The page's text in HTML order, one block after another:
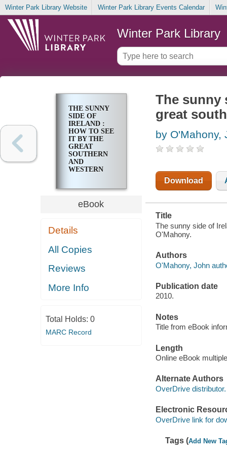
Winter Park Library Website Winter Park Library Events Calendar
Winter Park Library
THE SUNNY
SIDE OF
IRELAND :
HOW TO SEE
IT BY THE
GREAT
SOUTHERN
AND
WESTERN
eBook
Details
All Copies
Reviews
More Info
Total Holds: 0
MARC Record
The sunny
great
by O'Mahony,
Download
Title
The sunny side of
O'Mahony.
Authors
O'Mahony, John
Publication date
2010.
Notes
Title from eBook
Length
Online eBook
Alternate Authors
OverDrive distributor.
Electronic
OverDrive link for
Tags (Add New